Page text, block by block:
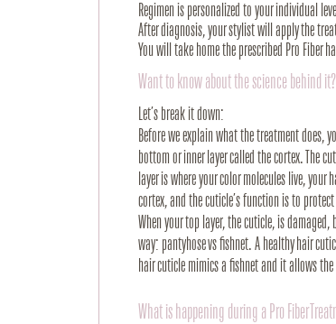
Regimen is personalized to your individual
After diagnosis, your stylist will apply the
You will take home the prescribed Pro Fiber
Want to know about the science behind it?
Let’s break it down:
Before we explain what the treatment does,
bottom or inner layer called the cortex. The
layer is where your color molecules live,
cortex, and the cuticle’s function is to
When your top layer, the cuticle, is
way: pantyhose vs fishnet. A healthy hair
hair cuticle mimics a fishnet and it allows
What is happening during a Pro Fiber